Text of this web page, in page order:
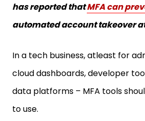
has reported thatMFA can
automated account takeover
In a tech business, atleast for
cloud dashboards, developer
data platforms – MFA tools
to use.